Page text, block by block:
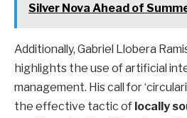
Silver Nova Ahead of
Additionally, Gabriel Llobera
highlights the use of artificial
management. His call for
the effective tactic of locally